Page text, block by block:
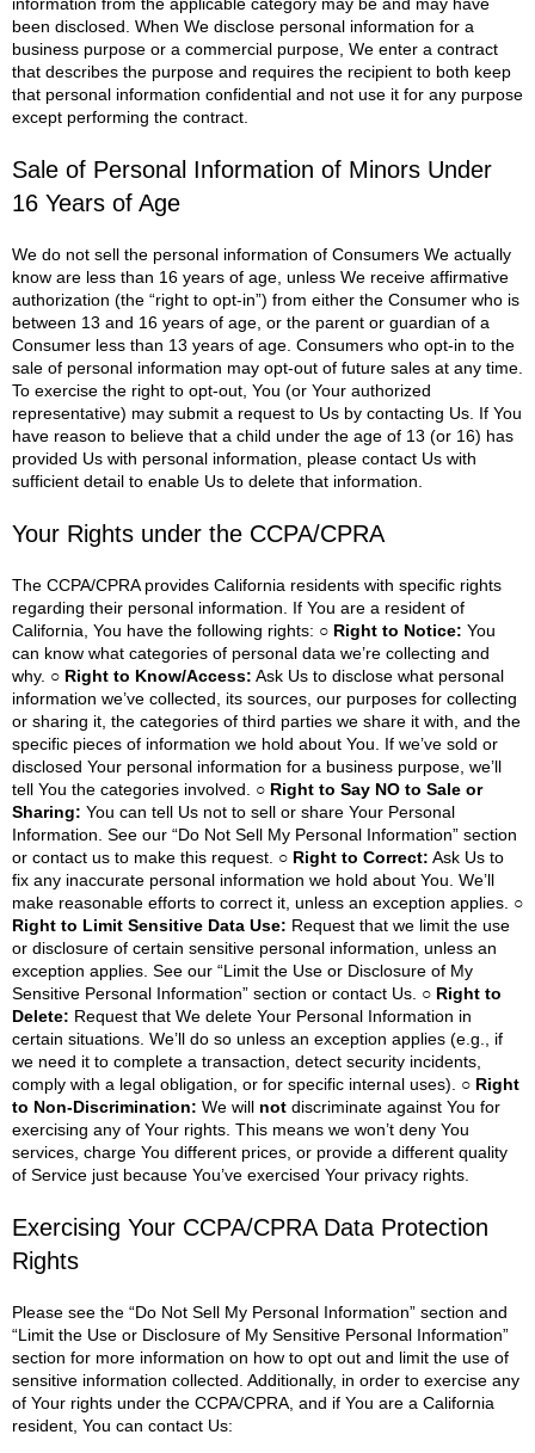
been disclosed. When We disclose personal information for a
business purpose or a commercial purpose, We enter a contract
that describes the purpose and requires the recipient to both keep
that personal information confidential and not use it for any purpose
except performing the contract.
Sale of Personal Information of Minors Under
16 Years of Age
We do not sell the personal information of Consumers We actually
know are less than 16 years of age, unless We receive affirmative
authorization (the “right to opt-in”) from either the Consumer who is
between 13 and 16 years of age, or the parent or guardian of a
Consumer less than 13 years of age. Consumers who opt-in to the
sale of personal information may opt-out of future sales at any time.
To exercise the right to opt-out, You (or Your authorized
representative) may submit a request to Us by contacting Us. If You
have reason to believe that a child under the age of 13 (or 16) has
provided Us with personal information, please contact Us with
sufficient detail to enable Us to delete that information.
Your Rights under the CCPA/CPRA
The CCPA/CPRA provides California residents with specific rights
regarding their personal information. If You are a resident of
California, You have the following rights: ○ Right to Notice: You
can know what categories of personal data we’re collecting and
why. ○ Right to Know/Access: Ask Us to disclose what personal
information we’ve collected, its sources, our purposes for collecting
or sharing it, the categories of third parties we share it with, and the
specific pieces of information we hold about You. If we’ve sold or
disclosed Your personal information for a business purpose, we’ll
tell You the categories involved.
○ Right to Say NO to Sale or
Sharing: You can tell Us not to sell or share Your Personal
Information. See our “Do Not Sell My Personal Information” section
or contact us to make this request. ○ Right to Correct: Ask Us to
fix any inaccurate personal information we hold about You. We’ll
make reasonable efforts to correct it, unless an exception applies. ○
Right to Limit Sensitive Data Use: Request that we limit the use
or disclosure of certain sensitive personal information, unless an
exception applies. See our “Limit the Use or Disclosure of My
Sensitive Personal Information” section or contact Us. ○ Right to
Delete: Request that We delete Your Personal Information in
certain situations. We’ll do so unless an exception applies (e.g., if
we need it to complete a transaction, detect security incidents,
comply with a legal obligation, or for specific internal uses).
○ Right
to Non-Discrimination: We will not discriminate against You for
exercising any of Your rights. This means we won’t deny You
services, charge You different prices, or provide a different quality
of Service just because You’ve exercised Your privacy rights.
Exercising Your CCPA/CPRA Data Protection
Rights
Please see the “Do Not Sell My Personal Information” section and
“Limit the Use or Disclosure of My Sensitive Personal Information”
section for more information on how to opt out and limit the use of
sensitive information collected. Additionally, in order to exercise any
of Your rights under the CCPA/CPRA, and if You are a California
resident, You can contact Us: